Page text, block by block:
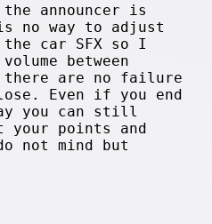
announcer is
no way to adjust
car SFX so I
between
there are no failure
Even if you end
you can still
your points and
not mind but